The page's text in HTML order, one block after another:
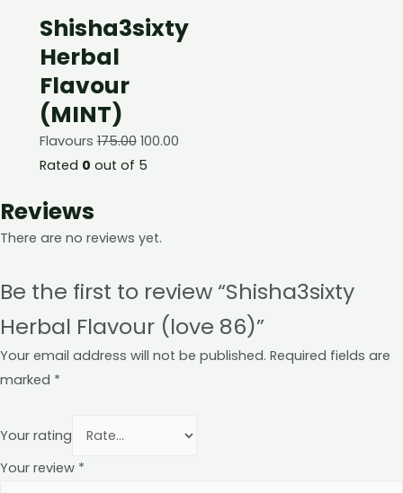
Shisha3sixty
Herbal
Flavour
(MINT)
Flavours175.00 100.00
Rated 0 out of 5
Reviews
There are no reviews yet.
Be the first to review “Shisha3sixty
Herbal Flavour (love 86)”
Your email address will not be published. Required fields are
marked *
Your rating
Your review *